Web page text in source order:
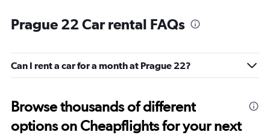
Prague 22 Car rental FAQs
Can I rent a car for a month at Prague 22?
Browse thousands of different
options on Cheapflights for your next